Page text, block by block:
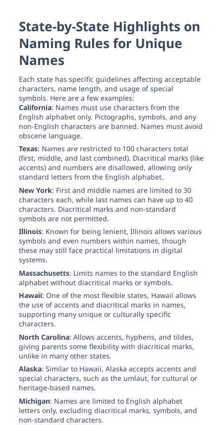
State-by-State Highlights on
Naming Rules for Unique
Names
Each state has specific guidelines affecting acceptable
characters, name length, and usage of special
symbols. Here are a few examples:
California: Names must use characters from the
English alphabet only. Pictographs, symbols, and any
non-English characters are banned. Names must avoid
obscene language.
Texas: Names are restricted to 100 characters total
(first, middle, and last combined). Diacritical marks (like
accents) and numbers are disallowed, allowing only
standard letters from the English alphabet.
New York: First and middle names are limited to 30
characters each, while last names can have up to 40
characters. Diacritical marks and non-standard
symbols are not permitted.
Illinois: Known for being lenient, Illinois allows various
symbols and even numbers within names, though
these may still face practical limitations in digital
systems.
Massachusetts: Limits names to the standard English
alphabet without diacritical marks or symbols.
Hawaii: One of the most flexible states, Hawaii allows
the use of accents and diacritical marks in names,
supporting many unique or culturally specific
characters.
North Carolina: Allows accents, hyphens, and tildes,
giving parents some flexibility with diacritical marks,
unlike in many other states.
Alaska: Similar to Hawaii, Alaska accepts accents and
special characters, such as the umlaut, for cultural or
heritage-based names.
Michigan: Names are limited to English alphabet
letters only, excluding diacritical marks, symbols, and
non-standard characters.